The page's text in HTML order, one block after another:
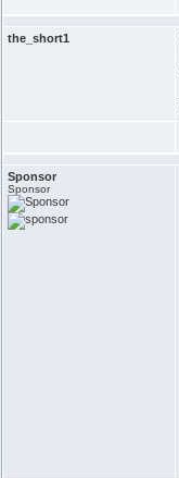
the_short1
Sponsor
Sponsor